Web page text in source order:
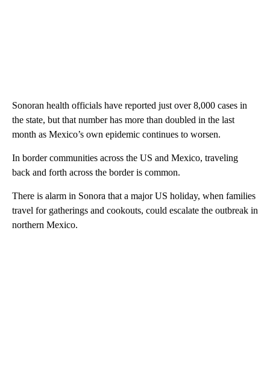
Sonoran health officials have reported just over 8,000 cases in
the state, but that number has more than doubled in the last
month as Mexico’s own epidemic continues to worsen.
In border communities across the US and Mexico, traveling
back and forth across the border is common.
There is alarm in Sonora that a major US holiday, when families
travel for gatherings and cookouts, could escalate the outbreak in
northern Mexico.